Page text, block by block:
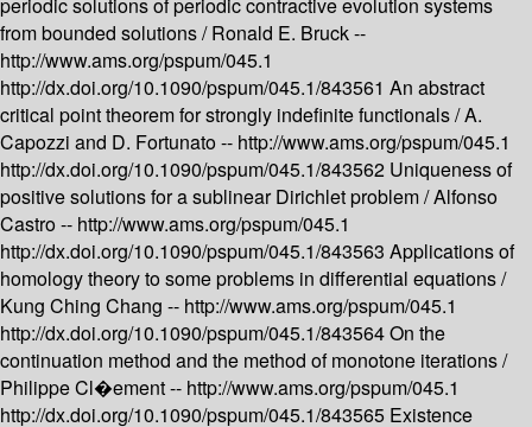
periodic solutions of periodic contractive evolution systems
from bounded solutions /Ronald E. Bruck --
http://www.ams.org/pspum/045.1
http://dx.doi.org/10.1090/pspum/045.1/843561 An abstract
critical point theorem for strongly indefinite functionals /A.
Capozzi and D. Fortunato -- http://www.ams.org/pspum/045.1
http://dx.doi.org/10.1090/pspum/045.1/843562 Uniqueness of
positive solutions for a sublinear Dirichlet problem /Alfonso
Castro -- http://www.ams.org/pspum/045.1
http://dx.doi.org/10.1090/pspum/045.1/843563 Applications of
homology theory to some problems in differential equations /
Kung Ching Chang -- http://www.ams.org/pspum/045.1
http://dx.doi.org/10.1090/pspum/045.1/843564On the
continuation method and the method of monotone iterations /
Philippe Cl�ement -- http://www.ams.org/pspum/045.1
http://dx.doi.org/10.1090/pspum/045.1/843565 Existence